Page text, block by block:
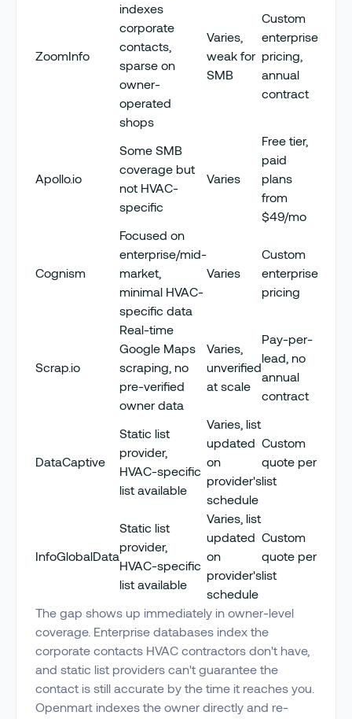
ZoomInfo
indexes
corporate
contacts,
sparse on
owner-
operated
shops
Varies,
weak for
SMB
Custom
enterprise
pricing,
annual
contract
Apollo.io
Some SMB
coverage but
not HVAC-
specific
Varies
Free tier,
paid
plans
from
$49/mo
Cognism
Focused on
enterprise/mid-
market,
minimal HVAC-
specific data
Varies
Custom
enterprise
pricing
Scrap.io
Real-time
Google Maps
scraping, no
pre-verified
owner data
Varies,
unverified
at scale
Pay-per-
lead, no
annual
contract
DataCaptive
Static list
provider,
HVAC-specific
list available
Varies, list
updated
on
provider's
schedule
Custom
quote per
list
InfoGlobalData
Static list
provider,
HVAC-specific
list available
Varies, list
updated
on
provider's
schedule
Custom
quote per
list
The gap shows up immediately in owner-level
coverage. Enterprise databases index the
corporate contacts HVAC contractors don't have,
and static list providers can't guarantee the
contact is still accurate by the time it reaches you.
Openmart indexes the owner directly and re-